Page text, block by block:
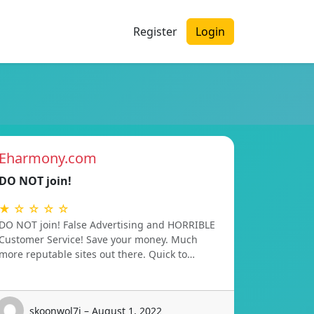
Register Login
NOT join!
☆ ☆ ☆ ☆
NOT join! False Advertising and HORRIBLE
Service! Save your money. Much
reputable sites out there. Quick to…
skoonwol7i – August 1, 2022